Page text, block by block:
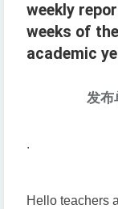
weekly
weeks of
academic
发布
.
Hello teachers